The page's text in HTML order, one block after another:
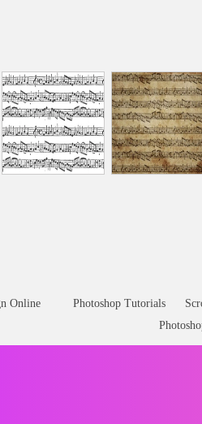
Online Photoshop Tutorials